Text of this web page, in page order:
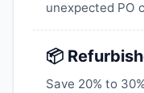
unexpected PO
📦
Save 20% to